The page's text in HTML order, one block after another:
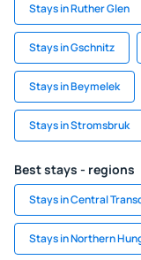
Stays in Ruther Glen
Stays in Gschnitz
Stays in Beymelek
Stays in Stromsbruk
Best stays - regions
Stays in Central
Stays in Northern